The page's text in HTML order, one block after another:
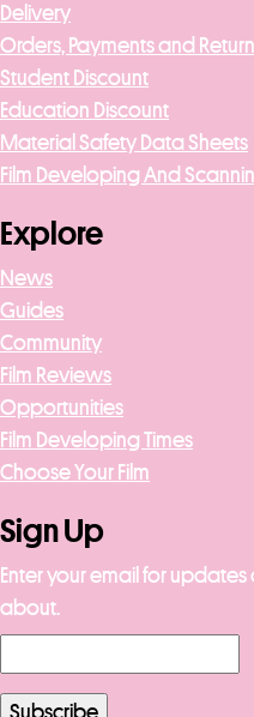
Delivery
Orders, Payments and
Student Discount
Education Discount
Material Safety Data Sheets
Film Developing And
Explore
News
Guides
Community
Film Reviews
Opportunities
Film Developing Times
Choose Your Film
Sign Up
Enter your email for
about.